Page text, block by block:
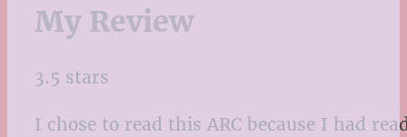
My Review
3.5 stars
I chose to read this ARC because I had